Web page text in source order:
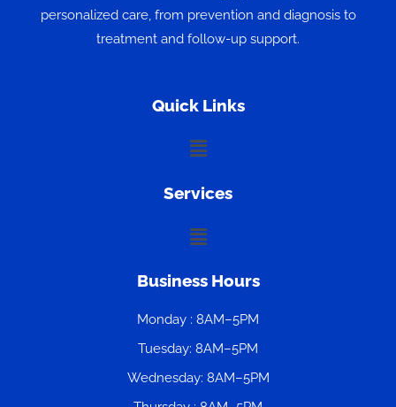
personalized care, from prevention and diagnosis to
treatment and follow-up support.
Quick Links
Menu
Services
Menu
Business Hours
Monday : 8AM–5PM
Tuesday: 8AM–5PM
Wednesday: 8AM–5PM